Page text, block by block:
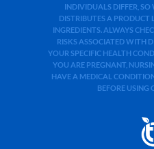
INDIVIDUALS DIFFER, SO
DISTRIBUTES A PRODUCT
INGREDIENTS. ALWAYS
RISKS ASSOCIATED WITH
YOUR SPECIFIC HEALTH
YOU ARE PREGNANT,
HAVE A MEDICAL
BEFORE USING